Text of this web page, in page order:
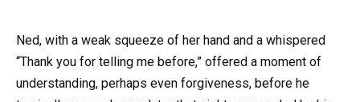
Ned, with a weak squeeze of her hand and a whispered
“Thank you for telling me before,” offered a moment of
understanding, perhaps even forgiveness, before he